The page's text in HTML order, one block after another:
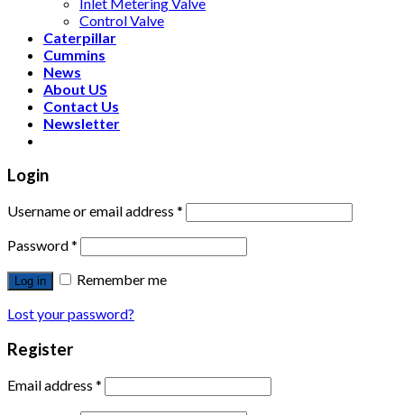
Control Valve
Caterpillar
Cummins
News
About US
Contact Us
Newsletter
Login
Username or email address *
Password*
Log in
Remember me
Lost your password?
Register
Email address *